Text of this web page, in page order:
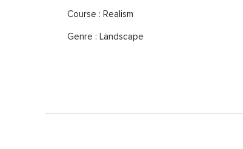
Course : Realism
Genre : Landscape